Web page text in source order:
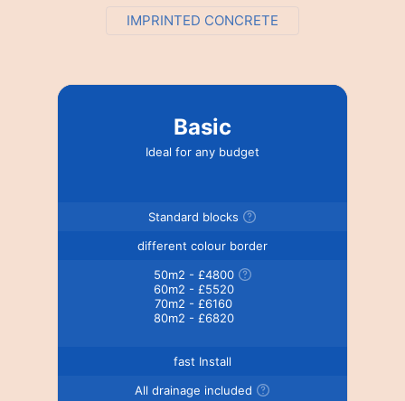
IMPRINTED CONCRETE
Basic
Ideal for any budget
Standard blocks
different colour border
50m2 - £4800
60m2 - £5520
70m2 - £6160
80m2 - £6820
fast Install
All drainage included